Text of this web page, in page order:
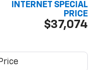
$37,074
INTERNET SPECIAL
PRICE